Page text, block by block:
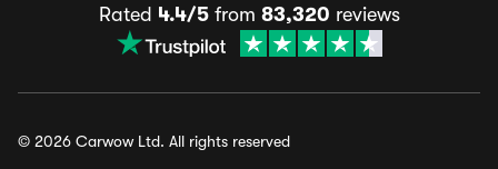
Rated 4.4/5from 83,320 reviews
© 2026 Carwow Ltd. All rights reserved